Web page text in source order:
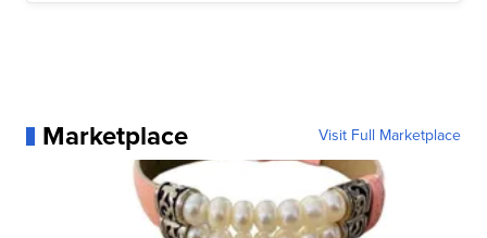
Marketplace Visit Full Marketplace